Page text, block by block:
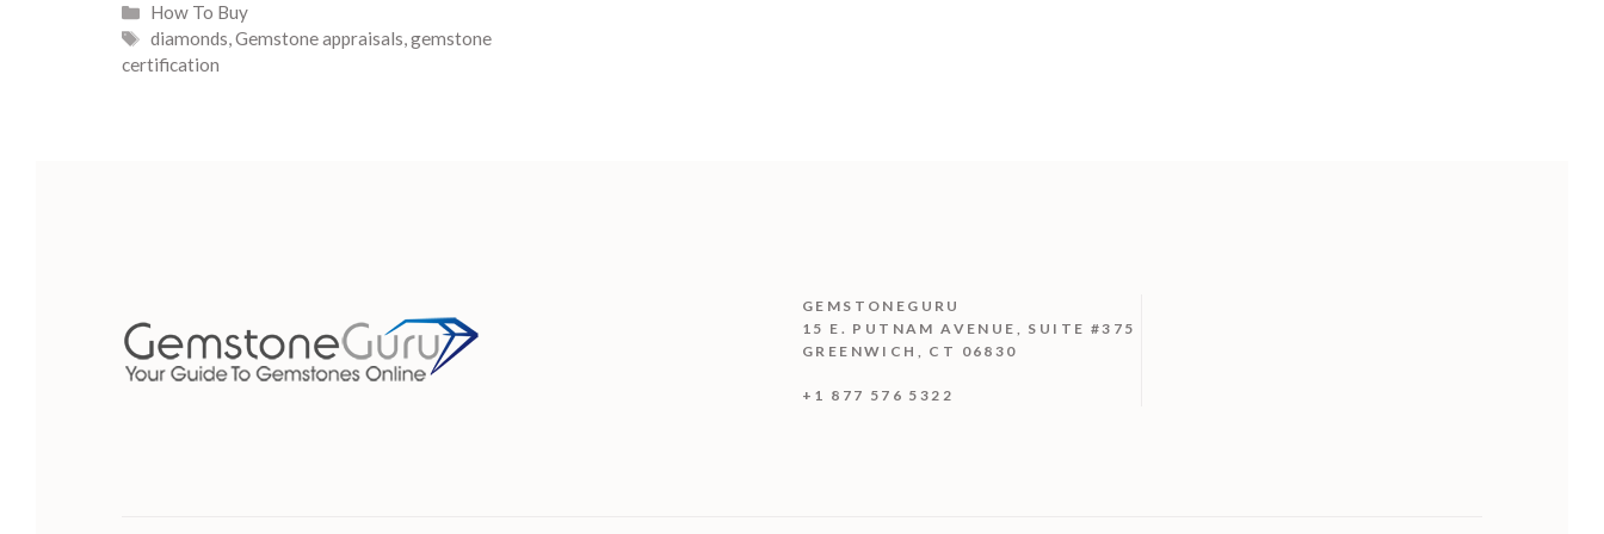
Categories
How To Buy
Tags
diamonds,Gemstone appraisals,gemstone
certification
GEMSTONEGURU
15 E. PUTNAM AVENUE, SUITE #375
GREENWICH, CT 06830
+1 877 576 5322